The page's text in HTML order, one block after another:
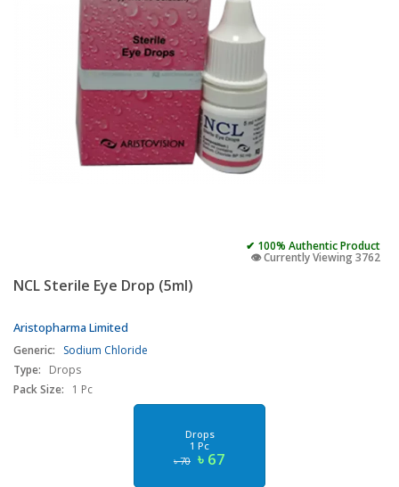
✔ 100% Authentic Product
👁️ Currently Viewing 3762
NCL Sterile Eye Drop (5ml)
Aristopharma Limited
Generic:
Sodium Chloride
Type:
Drops
Pack Size:
1 Pc
Drops
1 Pc
৳ 70 ৳ 67